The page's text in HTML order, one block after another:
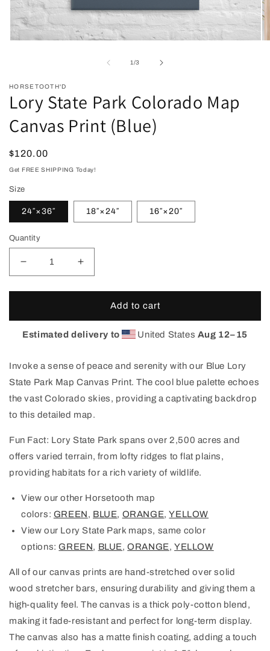
1/of
3
HORSETOOTH'D
Lory State Park Colorado Map
Canvas Print (Blue)
Regular
price
$120.00
Get FREE SHIPPING Today!
Size
24″×36″ 18″×24″ 16″×20″
Quantity
Decrease
quantity
for
Park
Canvas
Print
(Blue)
Increase
quantity
for
Park
Colorado
Canvas
Print
(Blue)
Add to cart
Estimated delivery to United States Aug 12⁠–15
Invoke a sense of peace and serenity with our Blue Lory
State Park Map Canvas Print. The cool blue palette echoes
the vast Colorado skies, providing a captivating backdrop
to this detailed map.
Fun Fact: Lory State Park spans over 2,500 acres and
offers varied terrain, from lofty ridges to flat plains,
providing habitats for a rich variety of wildlife.
View our other Horsetooth map
colors: GREEN, BLUE, ORANGE, YELLOW
View our Lory State Park maps, same color
options: GREEN, BLUE, ORANGE, YELLOW
All of our canvas prints are hand-stretched over solid
wood stretcher bars, ensuring durability and giving them a
high-quality feel. The canvas is a thick poly-cotton blend,
making it fade-resistant and perfect for long-term display.
The canvas also has a matte finish coating, adding a touch